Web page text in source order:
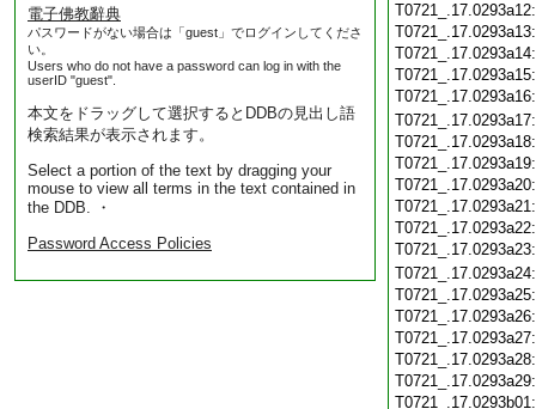
電子佛教辭典
パスワードがない場合は「guest」でログインしてくださ
い。
Users who do not have a password can log in with the
userID "guest".
本文をドラッグして選択するとDDBの見出し語
検索結果が表示されます。
Select a portion of the text by dragging your
mouse to view all terms in the text contained in
the DDB. ・
Password Access Policies